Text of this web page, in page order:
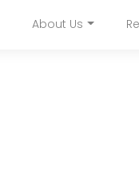
About Us